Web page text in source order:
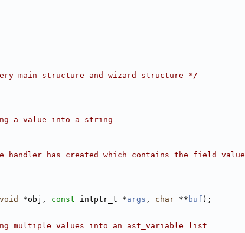
main structure and wizard structure */
a value into a string
has created which contains the field value
void *obj, const intptr_t *args , char ** buf );
multiple values into an ast_variable list